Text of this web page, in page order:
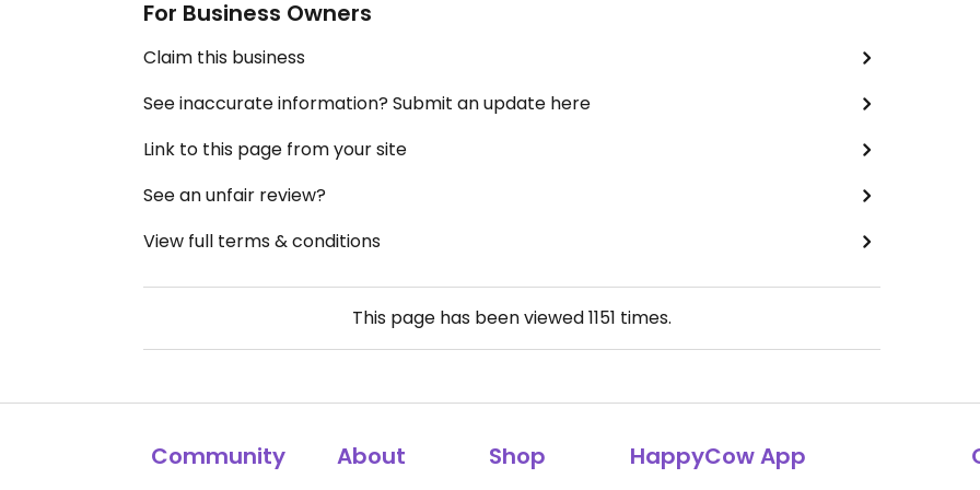
For Business Owners
Claim this business
See inaccurate information? Submit an update here
Link to this page from your site
See an unfair review?
View full terms & conditions
This page has been viewed1151 times.
Community About Shop HappyCow App